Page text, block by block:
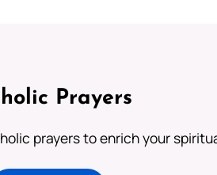
Prayers
prayers to enrich your